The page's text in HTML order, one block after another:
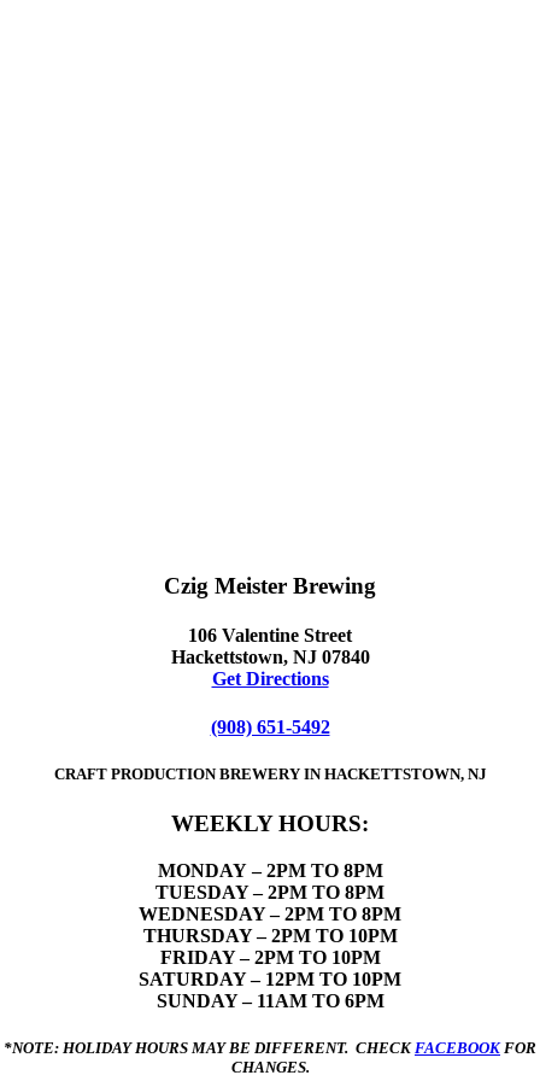
Czig Meister Brewing
106 Valentine Street
Hackettstown, NJ 07840
Get Directions
(908) 651-5492
CRAFT PRODUCTION BREWERY IN HACKETTSTOWN, NJ
WEEKLY HOURS:
MONDAY – 2PM TO 8PM
TUESDAY – 2PM TO 8PM
WEDNESDAY – 2PM TO 8PM
THURSDAY – 2PM TO 10PM
FRIDAY – 2PM TO 10PM
SATURDAY – 12PM TO 10PM
SUNDAY – 11AM TO 6PM
*NOTE: HOLIDAY HOURS MAY BE DIFFERENT. CHECK FACEBOOKFOR
CHANGES.